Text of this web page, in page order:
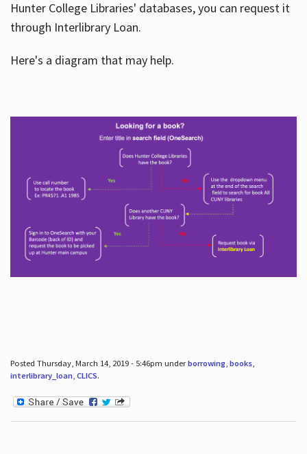
Hunter College Libraries' databases, you can request it
through Interlibrary Loan.
Here's a diagram that may help.
Posted Thursday, March 14, 2019 - 5:46pm underborrowing, books,
interlibrary_loan, CLICS.